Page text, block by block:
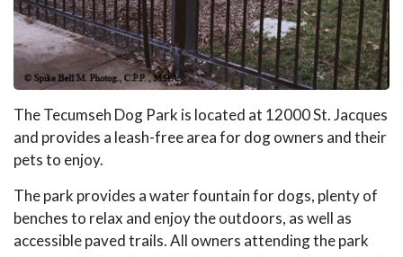
The Tecumseh Dog Park is located at 12000 St. Jacques
and provides a leash-free area for dog owners and their
pets to enjoy.
The park provides a water fountain for dogs, plenty of
benches to relax and enjoy the outdoors, as well as
accessible paved trails. All owners attending the park